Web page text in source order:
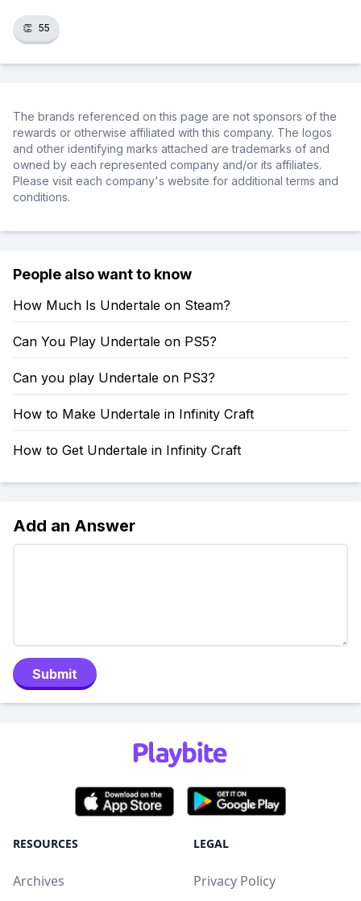
👏 55
The brands referenced on this page are not sponsors of the
rewards or otherwise affiliated with this company. The logos
and other identifying marks attached are trademarks of and
owned by each represented company and/or its affiliates.
Please visit each company's website for additional terms and
conditions.
People also want to know
How Much Is Undertale on Steam?
Can You Play Undertale on PS5?
Can you play Undertale on PS3?
How to Make Undertale in Infinity Craft
How to Get Undertale in Infinity Craft
Add an Answer
Submit
RESOURCES
Archives
LEGAL
Privacy Policy